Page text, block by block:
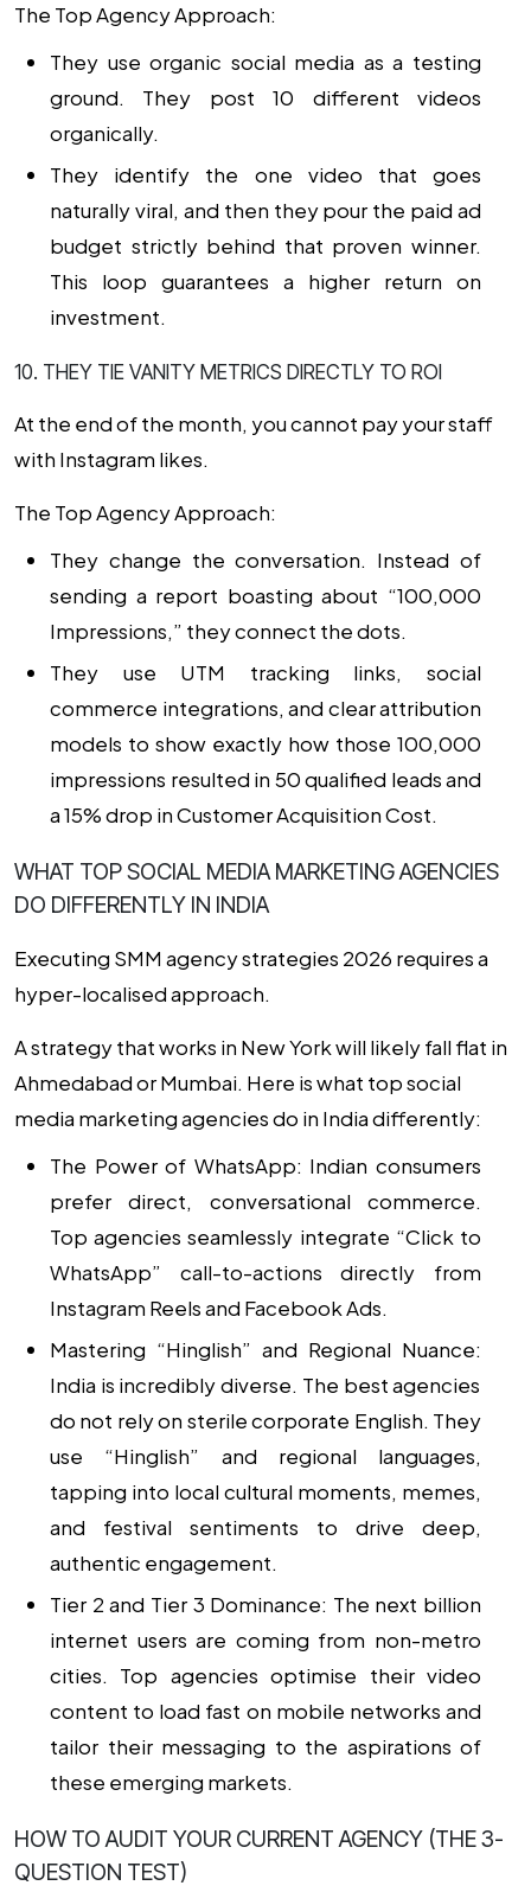
The Top Agency Approach:
They use organic social media as a testing
ground. They post 10 different videos
organically.
They identify the one video that goes
naturally viral, and then they pour the paid ad
budget strictly behind that proven winner.
This loop guarantees a higher return on
investment.
10. THEY TIE VANITY METRICS DIRECTLY TO ROI
At the end of the month, you cannot pay your staff
with Instagram likes.
The Top Agency Approach:
They change the conversation. Instead of
sending a report boasting about “100,000
Impressions,” they connect the dots.
They use UTM tracking links, social
commerce integrations, and clear attribution
models to show exactly how those 100,000
impressions resulted in 50 qualified leads and
a 15% drop in Customer Acquisition Cost.
WHAT TOP SOCIAL MEDIA MARKETING AGENCIES
DO DIFFERENTLY IN INDIA
Executing SMM agency strategies 2026 requires a
hyper-localised approach.
A strategy that works in New York will likely fall flat in
Ahmedabad or Mumbai. Here iswhat top social
media marketing agencies do in India differently:
The Power of WhatsApp: Indian consumers
prefer direct, conversational commerce.
Top agencies seamlessly integrate “Click to
WhatsApp” call-to-actions directly from
Instagram Reels and Facebook Ads.
Mastering “Hinglish” and Regional Nuance:
India is incredibly diverse. The best agencies
do not rely on sterile corporate English. They
use “Hinglish” and regional languages,
tapping into local cultural moments, memes,
and festival sentiments to drive deep,
authentic engagement.
Tier 2 and Tier 3 Dominance: The next billion
internet users are coming from non-metro
cities. Top agencies optimise their video
content to load fast on mobile networks and
tailor their messaging to the aspirations of
these emerging markets.
HOW TO AUDIT YOUR CURRENT AGENCY (THE 3-
QUESTION TEST)